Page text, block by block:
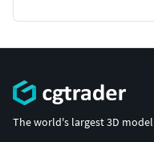
The world's largest 3D